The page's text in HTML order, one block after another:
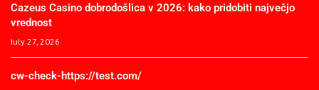
Cazeus Casino dobrodošlica v 2026: kako pridobiti največjo
vrednost
July 27, 2026
cw-check-https://test.com/